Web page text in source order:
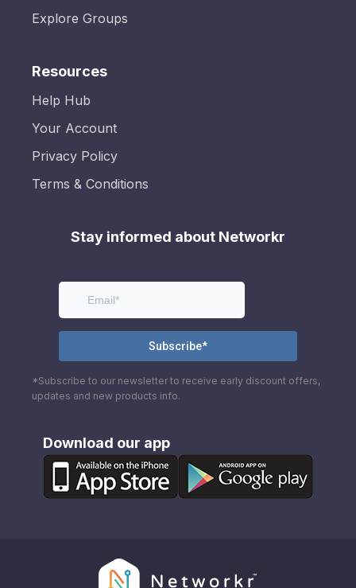
Explore Groups
Resources
Help Hub
Your Account
Privacy Policy
Terms & Conditions
Stay informed about Networkr
*Subscribe to our newsletter to receive early discount offers,
updates and new products info.
Download our app